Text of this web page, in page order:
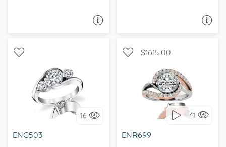
16
ENG503
THREE STONE, BYPASS
I love it, let's build it!
$1615.00
41
ENR699
WITH SIDE STONES,
UNIQUE